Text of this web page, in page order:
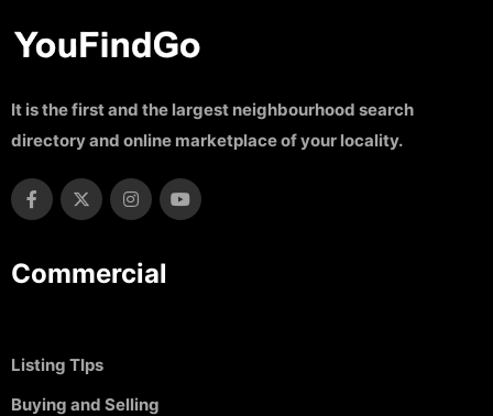
It is the first and the largest neighbourhood search
directory and online marketplace of your locality.
Commercial
Listing TIps
Buying and Selling